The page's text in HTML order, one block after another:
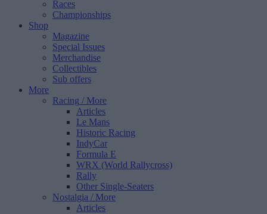
Races
Championships
Shop
Magazine
Special Issues
Merchandise
Collectibles
Sub offers
More
Racing / More
Articles
Le Mans
Historic Racing
IndyCar
Formula E
WRX (World Rallycross)
Rally
Other Single-Seaters
Nostalgia / More
Articles